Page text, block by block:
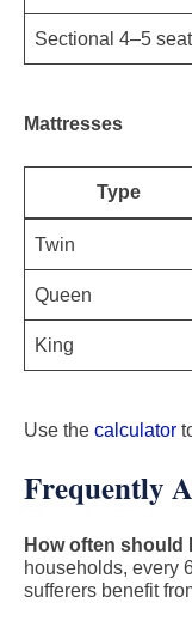
Sectional 4–5
Mattresses
Type
Twin
Queen
King
Use the calculator
Frequently
How often should
households, every
sufferers benefit